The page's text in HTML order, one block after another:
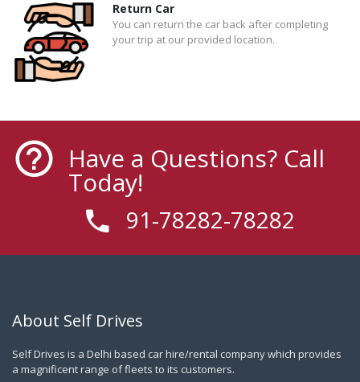
Return Car
You can return the car back after completing
your trip at our provided location.
Have a Questions? Call
Today!
91-78282-78282
About Self Drives
Self Drives is a Delhi based car hire/rental company which provides
a magnificent range of fleets to its customers.